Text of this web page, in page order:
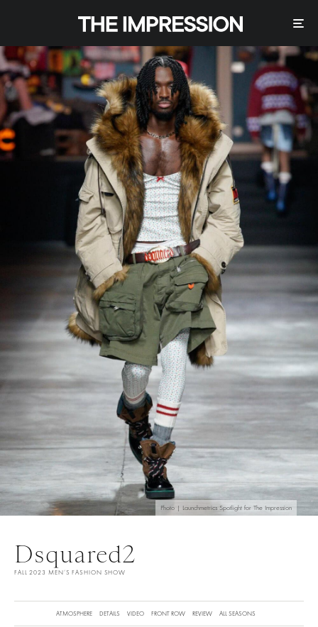
Photo | Launchmetrics Spotlight for The Impression
Dsquared2
FALL 2023 MEN’S FASHION SHOW
ATMOSPHERE DETAILS VIDEO FRONT ROW REVIEW ALL SEASONS